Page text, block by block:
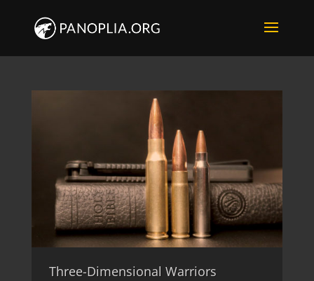
Three-Dimensional Warriors